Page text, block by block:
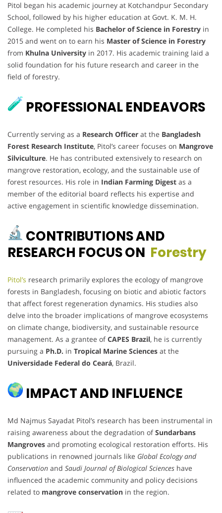
Pitol began his academic journey at Kotchandpur Secondary
School, followed by his higher education at Govt. K. M. H.
College. He completed his Bachelor of Science in Forestry in
2015 and went on to earn his Master of Science in Forestry
from Khulna University in 2017. His academic training laid a
solid foundation for his future research and career in the
field of forestry.
PROFESSIONAL ENDEAVORS
Currently serving as a Research Officer at the Bangladesh
Forest Research Institute, Pitol’s career focuses on Mangrove
Silviculture. He has contributed extensively to research on
mangrove restoration, ecology, and the sustainable use of
forest resources. His role in Indian Farming Digest as a
member of the editorial board reflects his expertise and
active engagement in scientific knowledge dissemination.
CONTRIBUTIONS AND
RESEARCH FOCUS ON Forestry
Pitol’s research primarily explores the ecology of mangrove
forests in Bangladesh, focusing on biotic and abiotic factors
that affect forest regeneration dynamics. His studies also
delve into the broader implications of mangrove ecosystems
on climate change, biodiversity, and sustainable resource
management. As a grantee ofCAPES Brazil, he is currently
pursuing a Ph.D. in Tropical Marine Sciences at the
Universidade Federal do Ceará, Brazil.
IMPACT AND INFLUENCE
Md Najmus Sayadat Pitol’s research has been instrumental in
raising awareness about the degradation ofSundarbans
Mangroves and promoting ecological restoration efforts. His
publications in renowned journals like Global Ecology and
Conservation and Saudi Journal of Biological Sciences have
influenced the academic community and policy decisions
related to mangrove conservation in the region.